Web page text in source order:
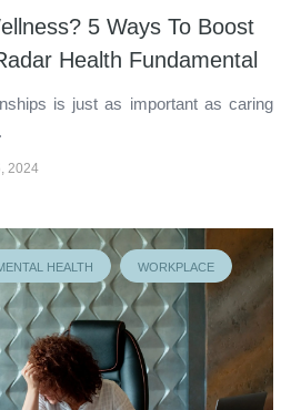
5 Ways To Boost
Health Fundamental
is just as important as caring
2024
HEALTH WORKPLACE